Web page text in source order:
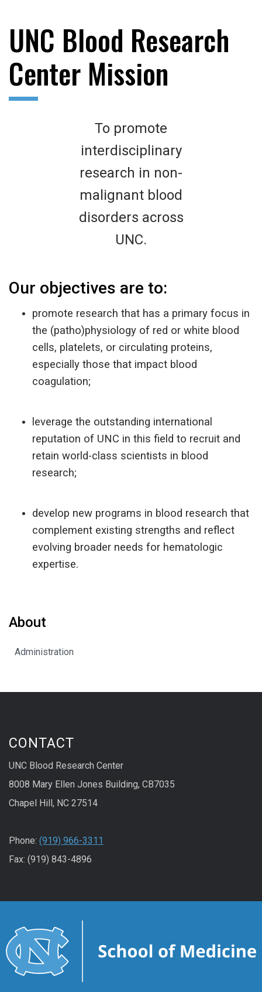
UNC Blood Research
Center Mission
To promote
interdisciplinary
research in non-
malignant blood
disorders across
UNC.
Our objectives are to:
promote research that has a primary focus in
the (patho)physiology of red or white blood
cells, platelets, or circulating proteins,
especially those that impact blood
coagulation;
leverage the outstanding international
reputation of UNC in this field to recruit and
retain world-class scientists in blood
research;
develop new programs in blood research that
complement existing strengths and reflect
evolving broader needs for hematologic
expertise.
About
Administration
CONTACT
UNC Blood Research Center
8008 Mary Ellen Jones Building, CB7035
Chapel Hill, NC 27514
Phone: (919) 966-3311
Fax: (919) 843-4896